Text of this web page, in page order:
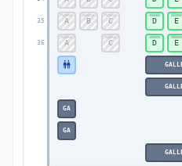
35
36
A B C D E
A C D E
GA
GA